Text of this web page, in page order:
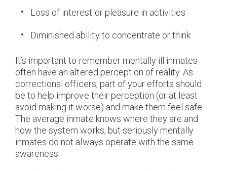
Loss of interest or pleasure in activities
Diminished ability to concentrate or think
It’s important to remember mentally ill inmates
often have an altered perception of reality. As
correctional officers, part of your efforts should
be to help improve their perception (or at least
avoid making it worse) and make them feel safe.
The average inmate knows where they are and
how the system works, but seriously mentally
inmates do not always operate with the same
awareness.